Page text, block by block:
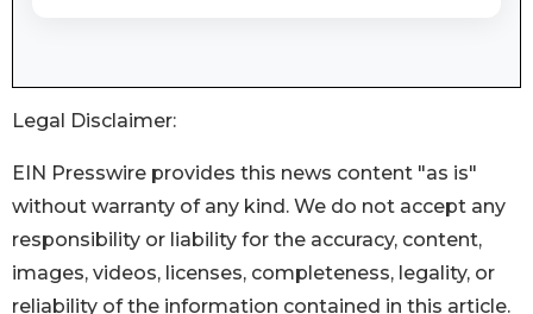
Legal Disclaimer:
EIN Presswire provides this news content "as is"
without warranty of any kind. We do not accept any
responsibility or liability for the accuracy, content,
images, videos, licenses, completeness, legality, or
reliability of the information contained in this article.